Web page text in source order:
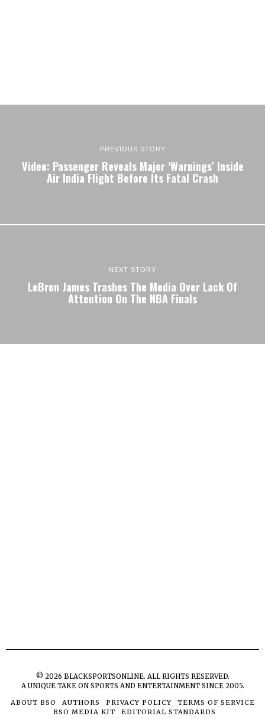
PREVIOUS STORY
Video: Passenger Reveals Major ‘Warnings’ Inside
Air India Flight Before Its Fatal Crash
NEXT STORY
LeBron James Trashes The Media Over Lack Of
Attention On The NBA Finals
© 2026 BLACKSPORTSONLINE. ALL RIGHTS RESERVED.
A UNIQUE TAKE ON SPORTS AND ENTERTAINMENT SINCE 2005.
ABOUT BSO
AUTHORS PRIVACY POLICY
TERMS OF SERVICE
BSO MEDIA KIT
EDITORIAL STANDARDS